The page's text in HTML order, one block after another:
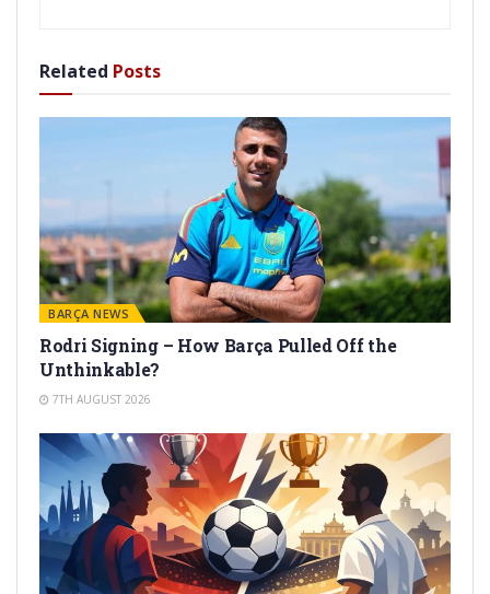
Related Posts
BARÇA NEWS
Rodri Signing – How Barça Pulled Off the
Unthinkable?
7TH AUGUST 2026